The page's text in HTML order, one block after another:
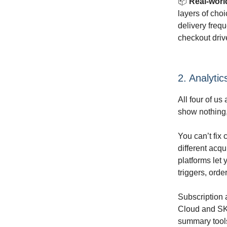
layers of
delivery
checkout
2.
All four of us
show
You can’t fix
different
platforms let
triggers,
Subscription
Cloud and
summary